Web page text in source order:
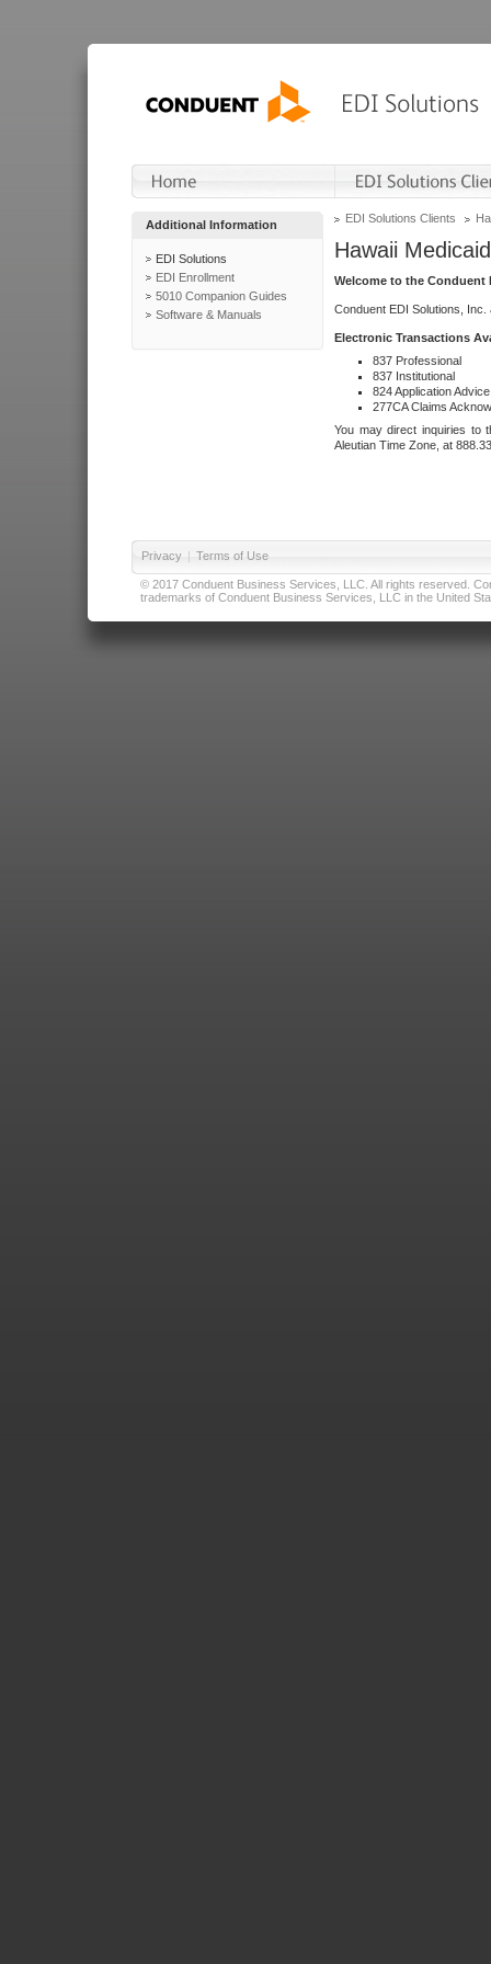
Additional Information
EDI Solutions
EDI Enrollment
5010 Companion Guides
Software & Manuals
EDI Solutions Clients
Hawaii Medicaid
Welcome to the Conduent
Conduent EDI Solutions,
Electronic Transactions
837 Professional
837 Institutional
824 Application Advice
277CA Claims
You may direct inquiries to
Aleutian Time Zone, at
Privacy | Terms of Use
© 2017 Conduent Business Services, LLC. All rights reserved.
trademarks of Conduent Business Services, LLC in the United